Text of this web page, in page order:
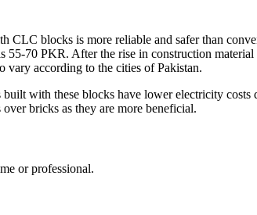
blocks is more reliable and safer than
70 PKR. After the rise in construction
vary according to the cities of Pakistan.
with these blocks have lower electricity costs
bricks as they are more beneficial.
or professional.